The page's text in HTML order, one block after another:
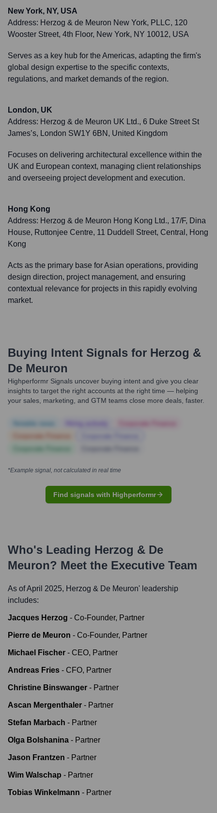
New York, NY, USA
Address: Herzog & de Meuron New York, PLLC, 120
Wooster Street, 4th Floor, New York, NY 10012, USA
Serves as a key hub for the Americas, adapting the firm's
global design expertise to the specific contexts,
regulations, and market demands of the region.
London, UK
Address: Herzog & de Meuron UK Ltd., 6 Duke Street St
James’s, London SW1Y 6BN, United Kingdom
Focuses on delivering architectural excellence within the
UK and European context, managing client relationships
and overseeing project development and execution.
Hong Kong
Address: Herzog & de Meuron Hong Kong Ltd., 17/F, Dina
House, Ruttonjee Centre, 11 Duddell Street, Central, Hong
Kong
Acts as the primary base for Asian operations, providing
design direction, project management, and ensuring
contextual relevance for projects in this rapidly evolving
market.
Buying Intent Signals for Herzog &
De Meuron
Highperformr Signals uncover buying intent and give you clear
insights to target the right accounts at the right time — helping
your sales, marketing, and GTM teams close more deals, faster.
*Example signal, not calculated in real time
Find signals with Highperformr
Who's Leading Herzog & De
Meuron? Meet the Executive Team
As of April 2025, Herzog & De Meuron' leadership
includes:
Jacques Herzog - Co-Founder, Partner
Pierre de Meuron - Co-Founder, Partner
Michael Fischer - CEO, Partner
Andreas Fries - CFO, Partner
Christine Binswanger - Partner
Ascan Mergenthaler - Partner
Stefan Marbach - Partner
Olga Bolshanina - Partner
Jason Frantzen - Partner
Wim Walschap - Partner
Tobias Winkelmann - Partner